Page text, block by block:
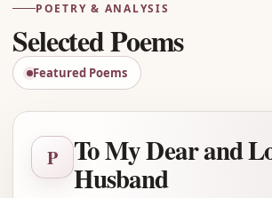
POETRY & ANALYSIS
Selected Poems
Featured Poems
P To My Dear and
Husband